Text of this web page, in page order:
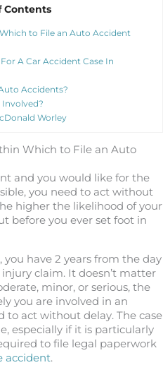
Contents
to File an Auto Accident
A Car Accident Case In
Accidents?
Involved?
Worley
Which to File an Auto
and you would like for the
you need to act without
higher the likelihood of your
before you ever set foot in
have 2 years from the day
claim. It doesn’t matter
minor, or serious, the
you are involved in an
to act without delay. The case
especially if it is particularly
to file legal paperwork
accident.